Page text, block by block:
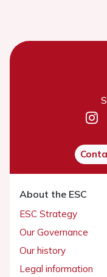
About the ESC
ESC Strategy
Our Governance
Our history
Legal information